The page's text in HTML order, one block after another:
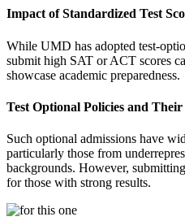
Impact of Standardized Test
While UMD has adopted test-
submit high SAT or ACT scores
showcase academic preparedness.
Test Optional Policies and
Such optional admissions have
particularly those from
backgrounds. However,
for those with strong results.